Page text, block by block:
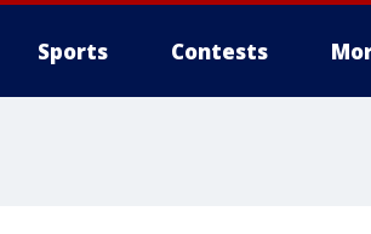
Sports Contests